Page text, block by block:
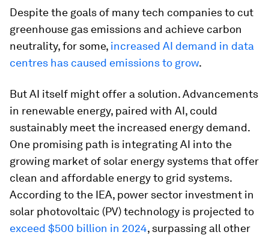
Despite the goals of many tech companies to cut
greenhouse gas emissions and achieve carbon
neutrality, for some, increased AI demand in data
centres has caused emissions to grow.
But AI itself might offer a solution. Advancements
in renewable energy, paired with AI, could
sustainably meet the increased energy demand.
One promising path is integrating AI into the
growing market of solar energy systems that offer
clean and affordable energy to grid systems.
According to the IEA, power sector investment in
solar photovoltaic (PV) technology is projected to
exceed $500 billion in 2024, surpassing all other